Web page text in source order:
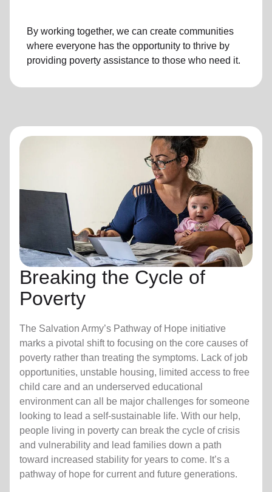
By working together, we can create communities
where everyone has the opportunity to thrive by
providing poverty assistance to those who need it.
Breaking the Cycle of
Poverty
The Salvation Army’s Pathway of Hope initiative
marks a pivotal shift to focusing on the core causes of
poverty rather than treating the symptoms. Lack of job
opportunities, unstable housing, limited access to free
child care and an underserved educational
environment can all be major challenges for someone
looking to lead a self-sustainable life. With our help,
people living in poverty can break the cycle of crisis
and vulnerability and lead families down a path
toward increased stability for years to come. It’s a
pathway of hope for current and future generations.